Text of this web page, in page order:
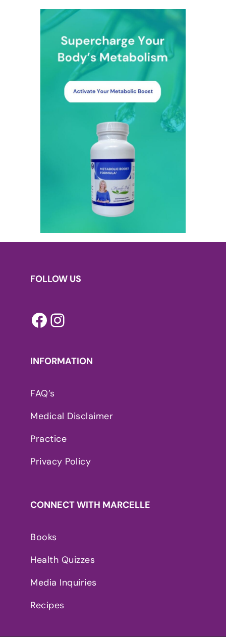
FOLLOW US
Facebook
INFORMATION
FAQ’s
Medical Disclaimer
Practice
Privacy Policy
CONNECT WITH MARCELLE
Books
Health Quizzes
Media Inquiries
Recipes